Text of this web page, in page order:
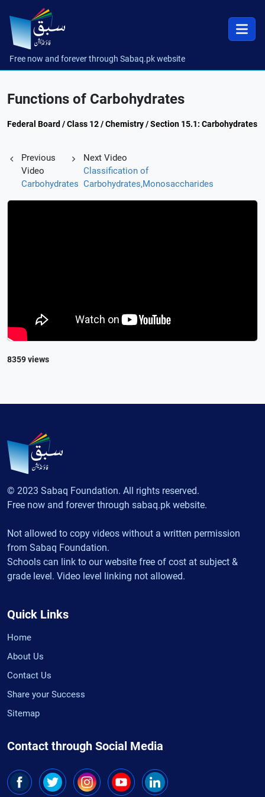
Free now and forever through Sabaq.pk website
Functions of Carbohydrates
Federal Board / Class 12 / Chemistry / Section 15.1: Carbohydrates
Previous
Video
Carbohydrates
Next Video
Classification of
Carbohydrates,Monosaccharides
8359 views
© 2023 Sabaq Foundation. All rights reserved.
Free now and forever through sabaq.pk website.
Not allowed to copy videos without a written permission
from Sabaq Foundation.
Schools can link to our website free of cost at subject &
grade level. Video level linking not allowed.
Quick Links
Home
About Us
Contact Us
Share your Success
Sitemap
Contact through Social Media